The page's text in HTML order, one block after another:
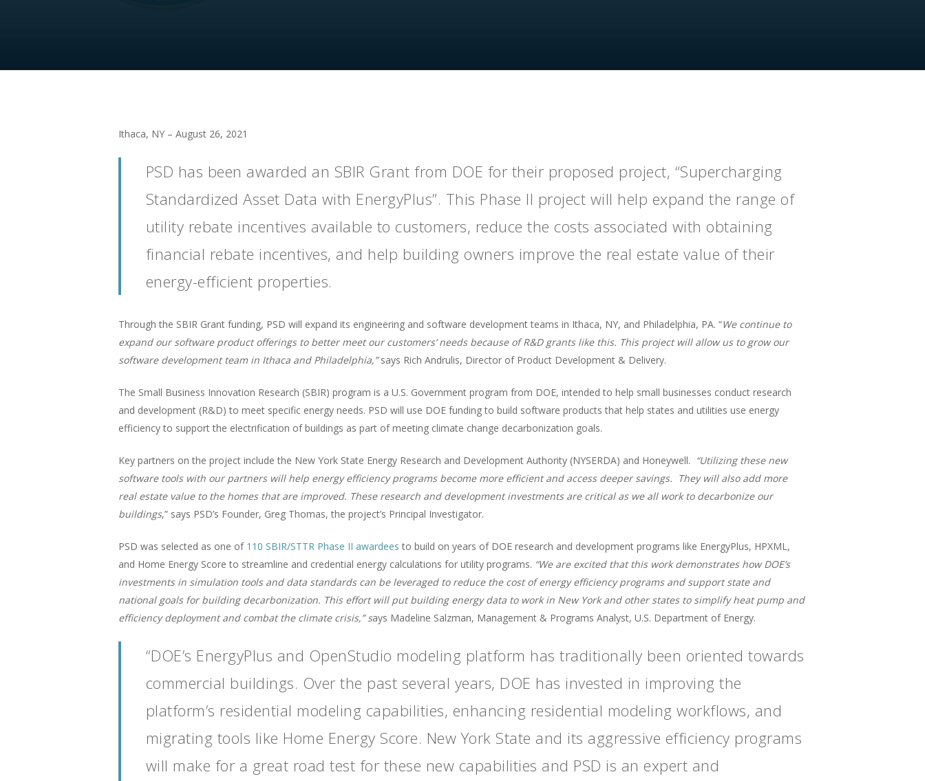
Ithaca, NY – August 26, 2021
PSD has been awarded an SBIR Grant from DOE for their proposed project, “Supercharging
Standardized Asset Data with EnergyPlus”. This Phase II project will help expand the range of
utility rebate incentives available to customers, reduce the costs associated with obtaining
financial rebate incentives, and help building owners improve the real estate value of their
energy-efficient properties.
Through the SBIR Grant funding, PSD will expand its engineering and software development teams in Ithaca, NY, and Philadelphia, PA. “We continue to
expand our software product offerings to better meet our customers’ needs because of R&D grants like this. This project will allow us to grow our
software development team in Ithaca and Philadelphia,”says Rich Andrulis, Director of Product Development & Delivery.
The Small Business Innovation Research (SBIR) program is a U.S. Government program from DOE, intended to help small businesses conduct research
and development (R&D) to meet specific energy needs. PSD will use DOE funding to build software products that help states and utilities use energy
efficiency to support the electrification of buildings as part of meeting climate change decarbonization goals.
Key partners on the project include the New York State Energy Research and Development Authority (NYSERDA) and Honeywell. “Utilizing these new
software tools with our partners will help energy efficiency programs become more efficient and access deeper savings. They will also add more
real estate value to the homes that are improved. These research and development investments are critical as we all work to decarbonize our
buildings,” says PSD’s Founder, Greg Thomas, the project’s Principal Investigator.
PSD was selected as one of 110 SBIR/STTR Phase II awardees to build on years of DOE research and development programs like EnergyPlus, HPXML,
and Home Energy Score to streamline and credential energy calculations for utility programs. “We are excited that this work demonstrates how DOE’s
investments in simulation tools and data standards can be leveraged to reduce the cost of energy efficiency programs and support state and
national goals for building decarbonization. This effort will put building energy data to work in New York and other states to simplify heat pump and
efficiency deployment and combat the climate crisis,” says Madeline Salzman, Management & Programs Analyst, U.S. Department of Energy.
“DOE’s EnergyPlus and OpenStudio modeling platform has traditionally been oriented towards
commercial buildings. Over the past several years, DOE has invested in improving the
platform’s residential modeling capabilities, enhancing residential modeling workflows, and
migrating tools like Home Energy Score. New York State and its aggressive efficiency programs
will make for a great road test for these new capabilities and PSD is an expert and